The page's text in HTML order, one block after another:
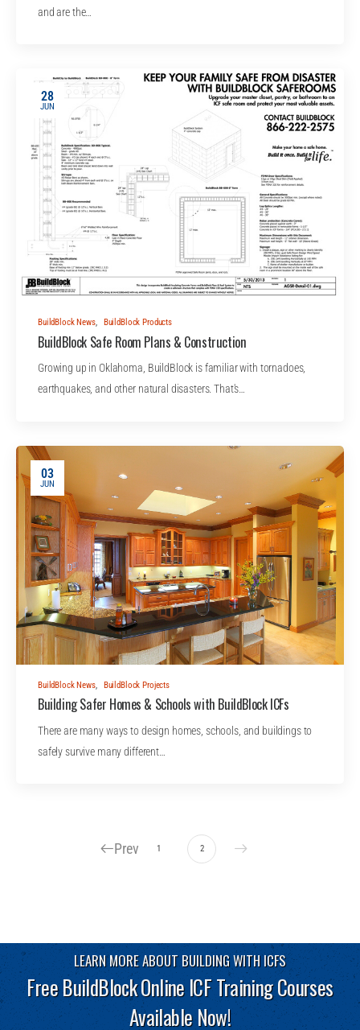
and are the…
28
JUN
BuildBlock News, BuildBlock Products
BuildBlock Safe Room Plans & Construction
Growing up in Oklahoma, BuildBlock is familiar with tornadoes,
earthquakes, and other natural disasters. That's…
03
JUN
BuildBlock News, BuildBlock Projects
Building Safer Homes & Schools with BuildBlock ICFs
There are many ways to design homes, schools, and buildings to
safely survive many different…
Prev 1 2
LEARN MORE ABOUT BUILDING WITH ICFS
Free BuildBlock Online ICF Training Courses
Available Now!